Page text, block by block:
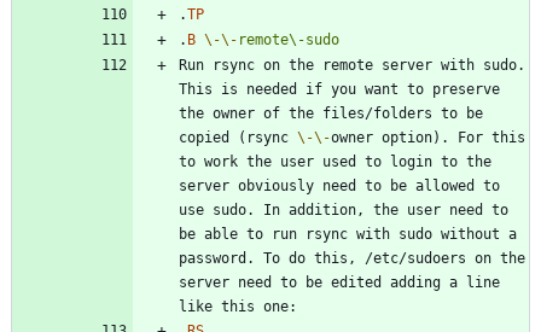
.TP
. B \-\- remote\-sudo
Run rsync on the remote server with sudo.
This is needed if you want to preserve
the owner of the files/folders to be
copied (rsync \-\-owner option). For this
to work the user used to login to the
server obviously need to be allowed to
use sudo. In addition, the user need to
be able to run rsync with sudo without a
password. To do this, /etc/sudoers on the
server need to be edited adding a line